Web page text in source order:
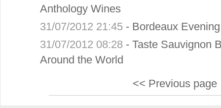
Anthology Wines
31/07/2012 21:45 - Bordeaux
31/07/2012 08:28 -Taste Sauvignon
Around the World
<< Previous page